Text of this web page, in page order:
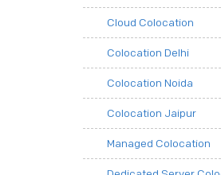
Cloud Colocation
Colocation Delhi
Colocation Noida
Colocation Jaipur
Managed Colocation